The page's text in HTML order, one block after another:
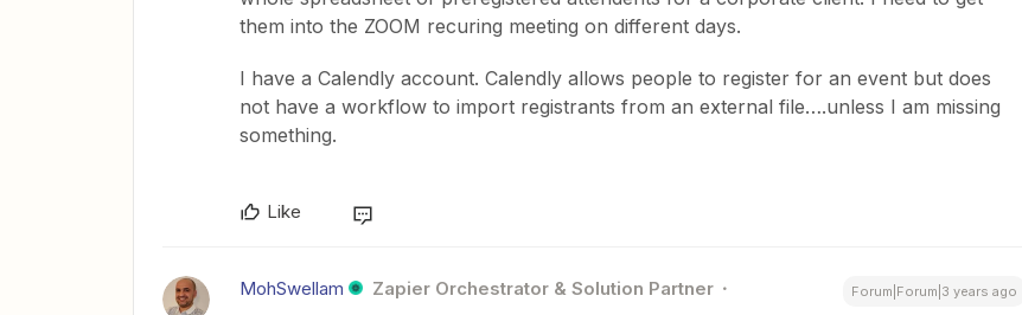
them into the ZOOM recuring meeting on different days.
I have a Calendly account. Calendly allows people to register for an event but does
not have a workflow to import registrants from an external file….unless I am missing
something.
Like
MohSwellam Zapier Orchestrator & Solution Partner Forum|Forum|3 years ago